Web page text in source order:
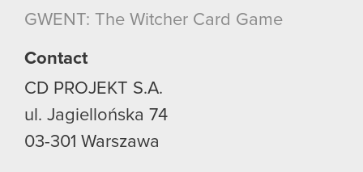
though.
You’ll find all the details regarding our use of
them in the “Settings” menu below.
GWENT: The Witcher Card Game
Contact
CD PROJEKT S.A.
ul. Jagiellońska 74
03-301 Warszawa